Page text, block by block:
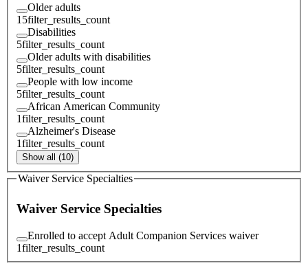
Older adults
15filter_results_count
Disabilities
5filter_results_count
Older adults with disabilities
5filter_results_count
People with low income
5filter_results_count
African American Community
1filter_results_count
Alzheimer's Disease
1filter_results_count
Show all (10)
Waiver Service Specialties
Waiver Service Specialties
Enrolled to accept Adult Companion Services waiver
1filter_results_count